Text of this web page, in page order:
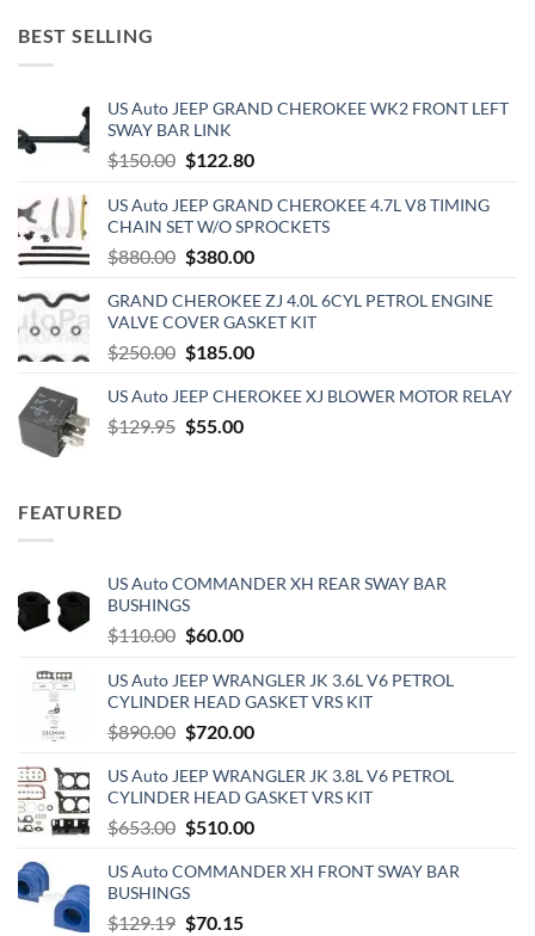
BEST SELLING
US Auto JEEP GRAND CHEROKEE WK2 FRONT LEFT
SWAY BAR LINK
$150.00 Original
was:
$150.00.
$122.80Current
is:
$122.80.
US Auto JEEP GRAND CHEROKEE 4.7L V8 TIMING
CHAIN SET W/O SPROCKETS
$880.00 Original
was:
$880.00.
$380.00Current
is:
$380.00.
GRAND CHEROKEE ZJ 4.0L 6CYL PETROL ENGINE
VALVE COVER GASKET KIT
$250.00 Original
was:
$250.00.
$185.00Current
is:
US Auto JEEP CHEROKEE XJ BLOWER MOTOR RELAY
$129.95 Original
$55.00Current
FEATURED
US Auto COMMANDER XH REAR SWAY BAR
BUSHINGS
$110.00 Original
was:
$110.00.
$60.00Current
is:
$60.00.
US Auto JEEP WRANGLER JK 3.6L V6 PETROL
CYLINDER HEAD GASKET VRS KIT
$890.00 Original
was:
$890.00.
$720.00Current
is:
$720.00.
US Auto JEEP WRANGLER JK 3.8L V6 PETROL
CYLINDER HEAD GASKET VRS KIT
$653.00 Original
was:
$653.00.
$510.00Current
is:
US Auto COMMANDER XH FRONT SWAY BAR
BUSHINGS
$129.19 Original
$70.15Current